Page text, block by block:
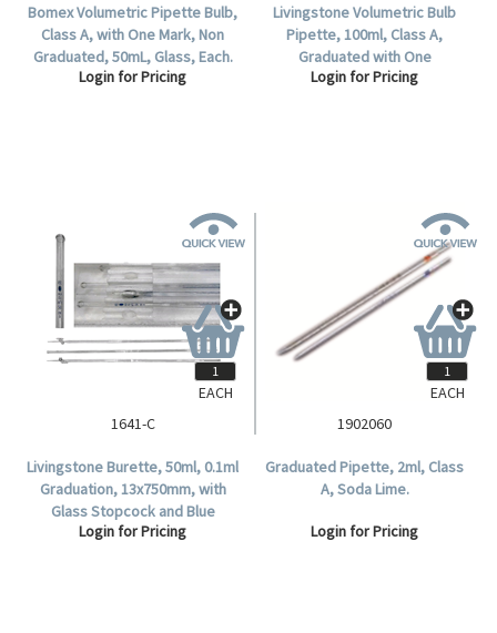
Bomex Volumetric Pipette Bulb,
Class A, with One Mark, Non
Graduated, 50mL, Glass, Each.
Login for Pricing
Livingstone Volumetric Bulb
Pipette, 100ml, Class A,
Graduated with One
Mark, Glass, Each.
Login for Pricing
1641-C
Livingstone Burette, 50ml, 0.1ml
Graduation, 13x750mm, with
Glass Stopcock and Blue
Markings, Class B, Borosilicate
Login for Pricing
EACH
1902060
Graduated Pipette, 2ml, Class
A, Soda Lime.
Login for Pricing
EACH